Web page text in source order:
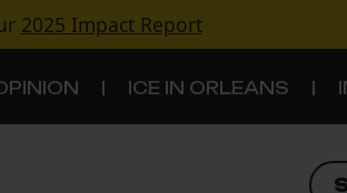
2025 Impact Report
ICE IN ORLEANS